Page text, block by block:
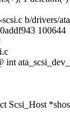
b/drivers/
100644
int
Scsi_Host